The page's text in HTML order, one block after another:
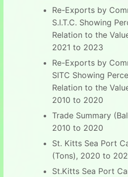
Re-Exports by
S.I.T.C. Showing
Relation to the
2021 to 2023
Re-Exports by
SITC Showing
Relation to the
2010 to 2020
Trade Summary
2010 to 2020
St. Kitts Sea Port
(Tons), 2020 to
St.Kitts Sea Port